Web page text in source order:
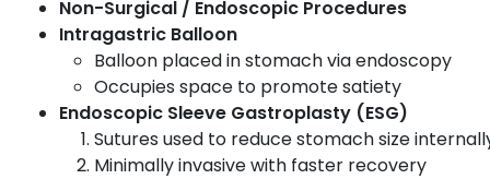
Non-Surgical / Endoscopic Procedures
Intragastric Balloon
Balloon placed in stomach via endoscopy
Occupies space to promote satiety
Endoscopic Sleeve Gastroplasty (ESG)
Sutures used to reduce stomach size
Minimally invasive with faster recovery